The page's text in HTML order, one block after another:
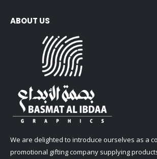
ABOUT US
We are delighted to introduce ourselves as a
promotional gifting company supplying